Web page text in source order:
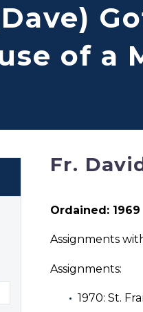
of a
Fr.
Ordained: 1969
Assignments
Assignments:
1970: St.